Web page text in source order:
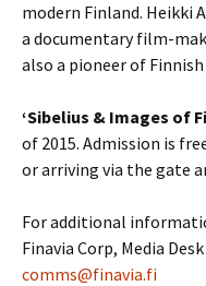
modern Finland. Heikki
a documentary film-
also a pioneer of
‘Sibelius & Images of
of 2015. Admission is
or arriving via the gate
For additional
Finavia Corp, Media
comms@finavia.fi